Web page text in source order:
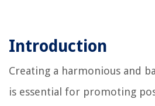
Introduction
Creating a harmonious and
is essential for promoting